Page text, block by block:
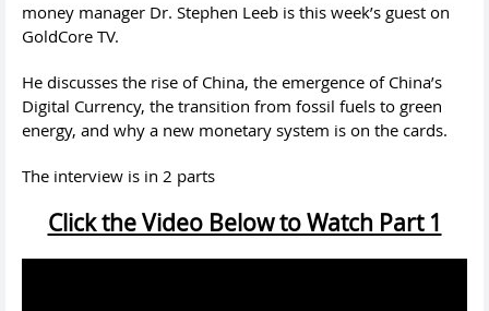
money manager Dr. Stephen Leeb is this week’s guest on
GoldCore TV.
He discusses the rise of China, the emergence of China’s
Digital Currency, the transition from fossil fuels to green
energy, and why a new monetary system is on the cards.
The interview is in 2 parts
Click the Video Below to Watch Part 1